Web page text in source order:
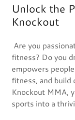
Unlock the
Knockout
Are you
fitness? Do you
empowers
fitness, and
Knockout MMA,
sports into a